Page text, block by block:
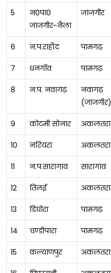
5
न0पा0
जांजगीर-नैला
जांजगीर
6 न.प.राहौंद पामगढ़
7 धनगाॅंव पामगढ़
8 न.पं. नवागढ़
नवागढ़
(जांजगीर)
9 कोटमी सोनार अकलतरा
10 नरियरा अकलतरा
11 न.प.सारागाव सारागांव
12 तिलई अकलतरा
13 डिघोरा पामगढ़
14 चण्डीपारा पामगढ़
15 कल्याणपुर अकलतरा